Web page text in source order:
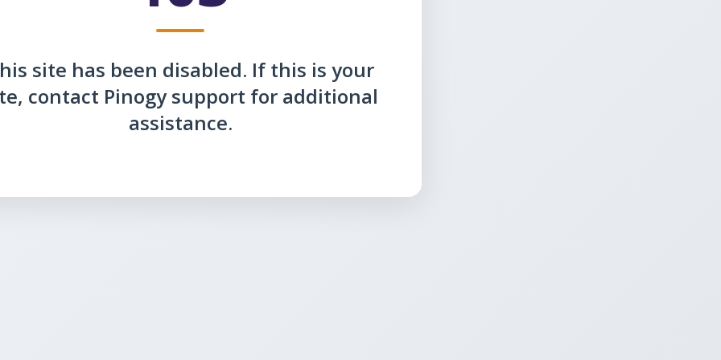
site has been disabled. If this is your
contact Pinogy support for additional
assistance.